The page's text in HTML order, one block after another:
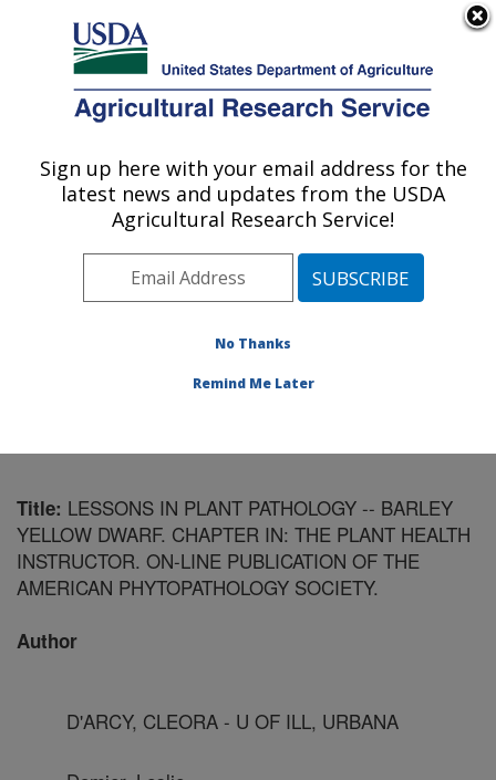
Here's how you know
Agricultural Research Service
U.S. DEPARTMENT OF AGRICULTURE
Soybean/maize Germplasm, Pathology,
and Genetics Research: Urbana, IL
Midwest Area» Urbana, Illinois»
»Publications at this Location
Title: LESSONS IN PLANT PATHOLOGY -- BARLEY
YELLOW DWARF. CHAPTER IN: THE PLANT HEALTH
INSTRUCTOR. ON-LINE PUBLICATION OF THE
AMERICAN PHYTOPATHOLOGY SOCIETY.
Author
D'ARCY, CLEORA - U OF ILL, URBANA
Sign up here with your email address for the
latest news and updates from the USDA
Agricultural Research Service!
No Thanks
Remind Me Later